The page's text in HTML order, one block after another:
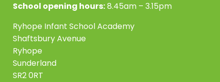
School opening hours:8.45am – 3.15pm
Ryhope Infant School Academy
Shaftsbury Avenue
Ryhope
Sunderland
SR2 0RT